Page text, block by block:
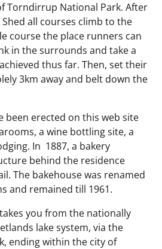
Torndirrup National Park. After
all courses climb to the
course the place runners can
in the surrounds and take a
thus far. Then, set their
3km away and belt down the
been erected on this web site
a wine bottling site, a
In 1887, a bakery
behind the residence
The bakehouse was renamed
and remained till 1961.
you from the nationally
lake system, via the
ending within the city of